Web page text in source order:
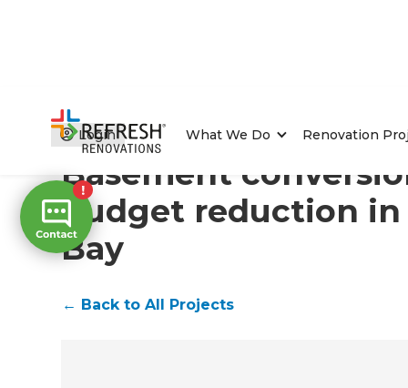
Login What We Do Renovation
Home/Projects Basement conversion with
Basement
budget reduction in
Bay
← Back to All Projects